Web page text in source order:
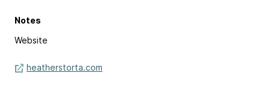
Notes
Website
heatherstorta.com